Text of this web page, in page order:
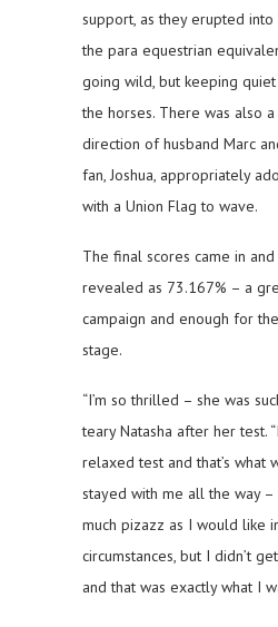
support, as they erupted into
the para equestrian
going wild, but keeping
the horses. There was also
direction of husband Marc
fan, Joshua, appropriately
with a Union Flag to wave.
The final scores came in
revealed as 73.167% – a
campaign and enough for
stage.
“I’m so thrilled – she was
teary Natasha after her test.
relaxed test and that’s what
stayed with me all the way –
much pizazz as I would like
circumstances, but I didn’t
and that was exactly what I